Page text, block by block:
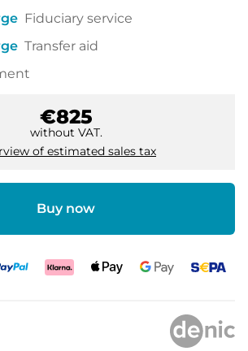
Fiduciary service
Transfer aid
€825
without VAT.
of estimated sales tax
Buy now